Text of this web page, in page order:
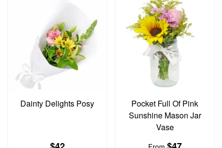
Dainty Delights Posy
Pocket Full Of Pink
Sunshine Mason Jar
Vase